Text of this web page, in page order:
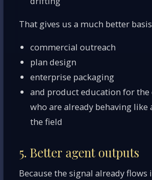
That gives us a much better
commercial outreach
plan design
enterprise packaging
and product education for the
who are already behaving like
the field
5. Better agent outputs
Because the signal already flows